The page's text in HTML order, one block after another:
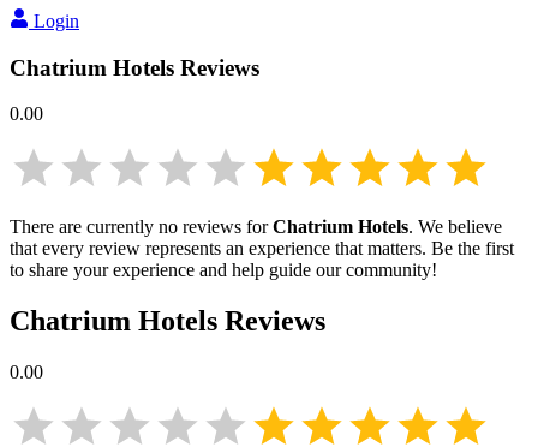
Login
Chatrium Hotels Reviews
0.00
There are currently no reviews forChatrium Hotels. We believe
that every review represents an experience that matters. Be the first
to share your experience and help guide our community!
Chatrium Hotels Reviews
0.00